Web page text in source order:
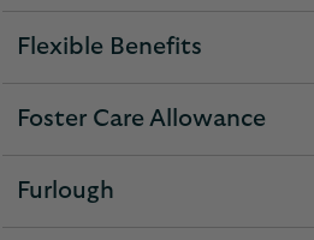
Flexible Benefits
expandable
Foster Care Allowance
expandable
Furlough
expandable